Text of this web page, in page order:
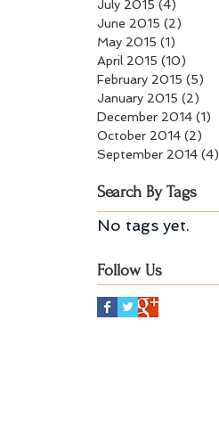
July 2015 (4)
June 2015 (2)
May 2015 (1)
April 2015 (10)
February 2015 (5)
January 2015 (2)
December 2014 (1)
October 2014 (2)
September 2014 (4)
Search By Tags
No tags yet.
Follow Us